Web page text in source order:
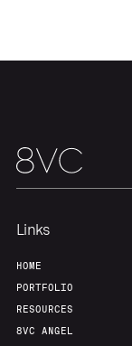
About
Team
Links
HOME
PORTFOLIO
RESOURCES
8VC ANGEL